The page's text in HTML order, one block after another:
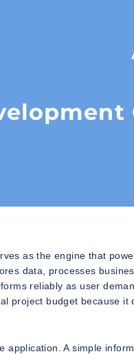
as the engine that
data, processes
reliably as user
project budget because it
A simple